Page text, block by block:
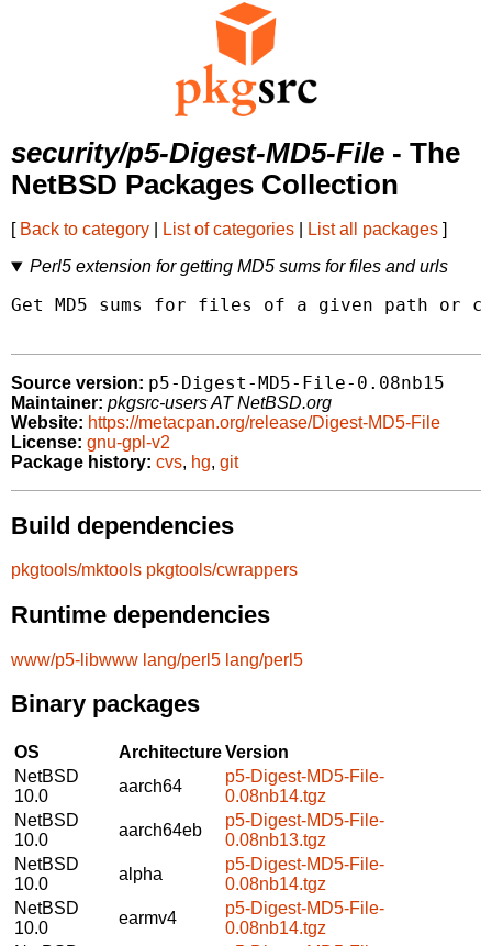
security/p5-Digest-MD5-File - The
NetBSD Packages Collection
[ Back to category List of categories List all packages ]
Perl5 extension for getting MD5 sums for files and urls
Get MD5 sums for files of a given path or
Source version: p5-Digest-MD5-File-0.08nb15
Maintainer: pkgsrc-users AT NetBSD.org
Website: https://metacpan.org/release/Digest-MD5-File
License: gnu-gpl-v2
Package history: cvs, hg, git
Build dependencies
pkgtools/mktools pkgtools/cwrappers
Runtime dependencies
www/p5-libwww lang/perl5 lang/perl5
Binary packages
OS ArchitectureVersion
NetBSD
10.0
aarch64
p5-Digest-MD5-File-
0.08nb14.tgz
NetBSD
10.0
aarch64eb
p5-Digest-MD5-File-
0.08nb13.tgz
NetBSD
10.0
alpha
p5-Digest-MD5-File-
0.08nb14.tgz
NetBSD
10.0
earmv4
p5-Digest-MD5-File-
0.08nb14.tgz